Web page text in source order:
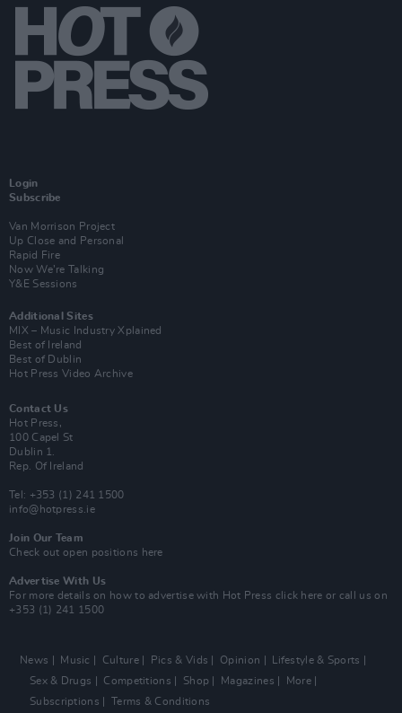
Login
Subscribe
Van Morrison Project
Up Close and Personal
Rapid Fire
Now We’re Talking
Y&E Sessions
Additional Sites
MIX – Music Industry Xplained
Best of Ireland
Best of Dublin
Hot Press Video Archive
Contact Us
Hot Press,
100 Capel St
Dublin 1.
Rep. Of Ireland
Tel: +353 (1) 241 1500
info@hotpress.ie
Join Our Team
Check out open positions here
Advertise With Us
For more details on how to advertise with Hot Press click here or call us on
+353 (1) 241 1500
News Music Culture Pics & Vids Opinion
Lifestyle & Sports
Sex & Drugs
Competitions Shop Magazines
More
Subscriptions
Terms & Conditions